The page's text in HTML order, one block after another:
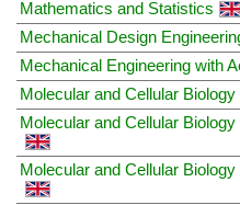
Mathematics and Statistics
Mechanical Design
Mechanical Engineering with
Molecular and Cellular Biology
Molecular and Cellular
Molecular and Cellular